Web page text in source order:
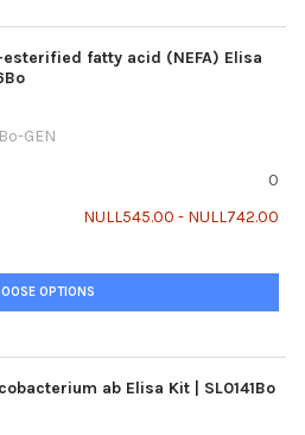
esterified fatty acid (NEFA) Elisa
GEN
0
NULL545.00 - NULL742.00
OPTIONS
ab Elisa Kit | SL0141Bo